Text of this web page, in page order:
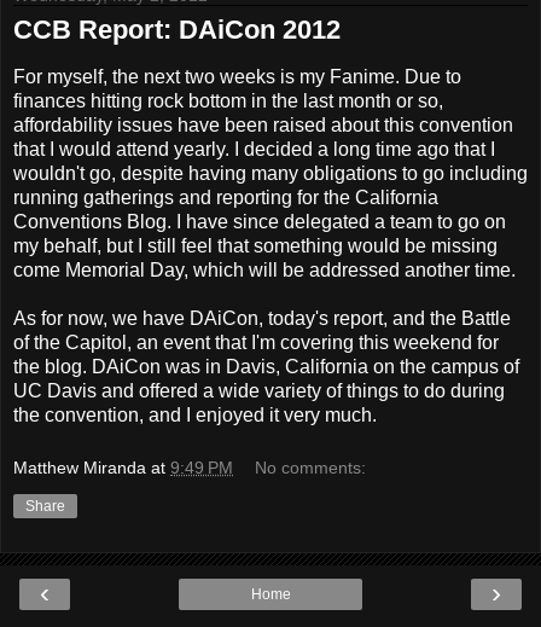
CCB Report: DAiCon 2012
For myself, the next two weeks is my Fanime. Due to
finances hitting rock bottom in the last month or so,
affordability issues have been raised about this convention
that I would attend yearly. I decided a long time ago that I
wouldn't go, despite having many obligations to go including
running gatherings and reporting for the California
Conventions Blog. I have since delegated a team to go on
my behalf, but I still feel that something would be missing
come Memorial Day, which will be addressed another time.
As for now, we have DAiCon, today's report, and the Battle
of the Capitol, an event that I'm covering this weekend for
the blog. DAiCon was in Davis, California on the campus of
UC Davis and offered a wide variety of things to do during
the convention, and I enjoyed it very much.
Matthew Miranda at 9:49 PM No comments:
Share
‹ ›
Home